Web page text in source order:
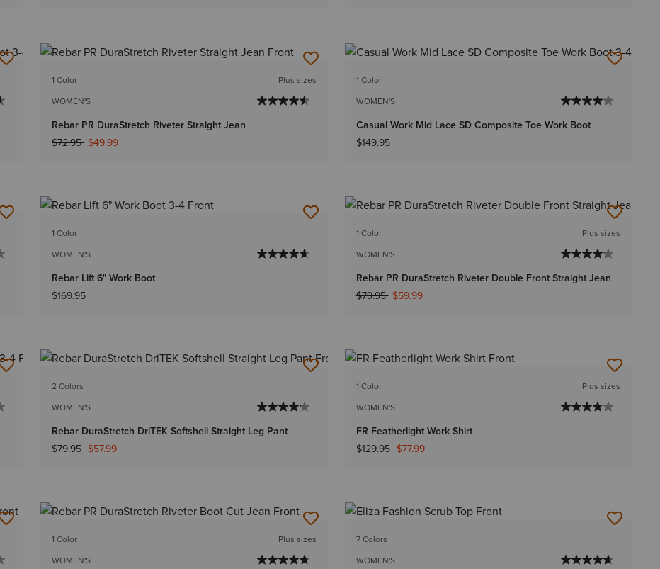
1 Color
WOMEN'S
Plus sizes
Rebar PR DuraStretch Riveter Straight Jean
Price reduced from
$72.95to$49.99
1 Color
WOMEN'S
Casual Work Mid Lace SD Composite Toe Work Boot
$149.95
1 Color
WOMEN'S
Rebar Lift 6" Work Boot
$169.95
1 Color
WOMEN'S
Plus sizes
Rebar PR DuraStretch Riveter Double Front Straight Jean
Price reduced from
$79.95to$59.99
2 Colors
WOMEN'S
Rebar DuraStretch DriTEK Softshell Straight Leg Pant
Price reduced from
$79.95to$57.99
1 Color
WOMEN'S
Plus sizes
FR Featherlight Work Shirt
Price reduced from
$129.95to$77.99
1 Color
WOMEN'S
Plus sizes
7 Colors
WOMEN'S